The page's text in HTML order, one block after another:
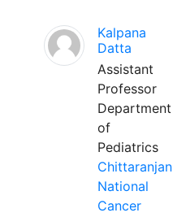
Kalpana
Datta
Assistant
Professor
Department
of
Pediatrics
Chittaranjan
National
Cancer